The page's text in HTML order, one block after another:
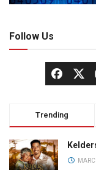
Follow Us
Trending